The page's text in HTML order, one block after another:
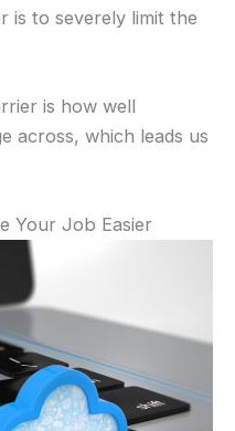
is to severely limit the
is how well
across, which leads us
Your Job Easier